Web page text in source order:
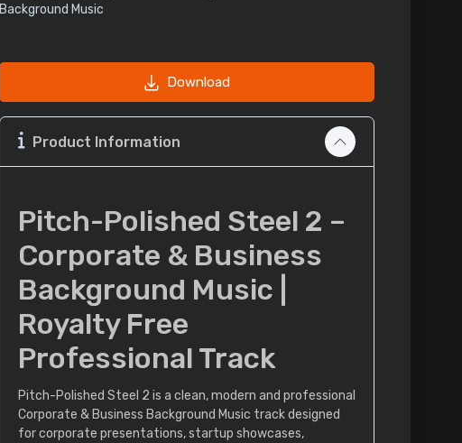
Background Music
Download
Product Information
Pitch-Polished Steel 2 –
Corporate & Business
Background Music |
Royalty Free
Professional Track
Pitch-Polished Steel 2 is a clean, modern and professional
Corporate & Business Background Music track designed
for corporate presentations, startup showcases,